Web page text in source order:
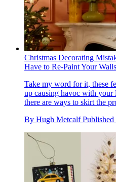
Christmas Decorating
Have to Re-Paint Your
Take my word for it, these
up causing havoc with
there are ways to skirt the
By Hugh Metcalf Published